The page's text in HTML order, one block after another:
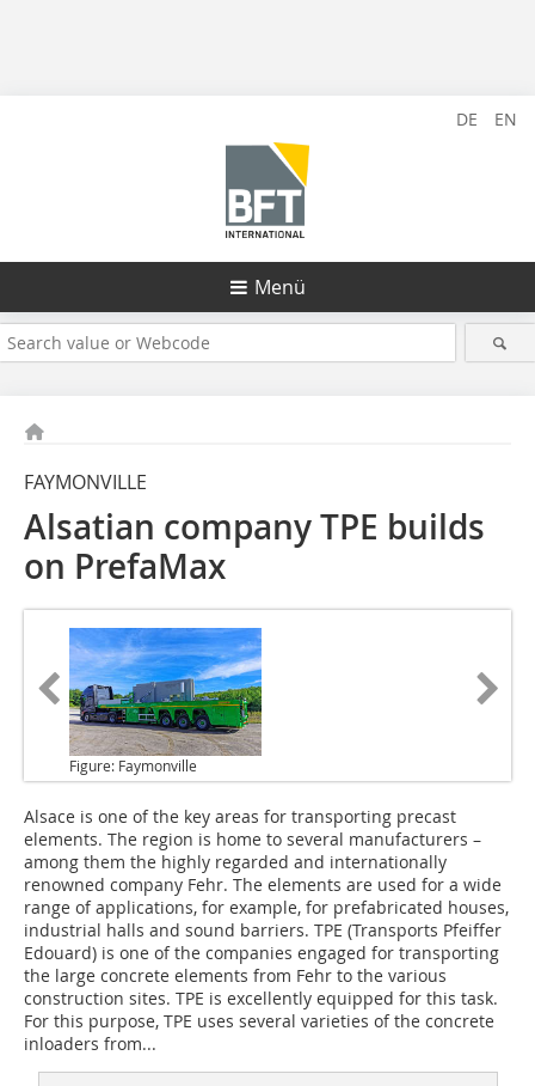
DE EN
Menü
FAYMONVILLE
Alsatian company TPE builds
on PrefaMax
Figure: Faymonville
Alsace is one of the key areas for transporting precast
elements. The region is home to several manufacturers –
among them the highly regarded and internationally
renowned company Fehr. The elements are used for a wide
range of applications, for example, for prefabricated houses,
industrial halls and sound barriers. TPE (Transports Pfeiffer
Edouard) is one of the companies engaged for transporting
the large concrete elements from Fehr to the various
construction sites. TPE is excellently equipped for this task.
For this purpose, TPE uses several varieties of the concrete
inloaders from...